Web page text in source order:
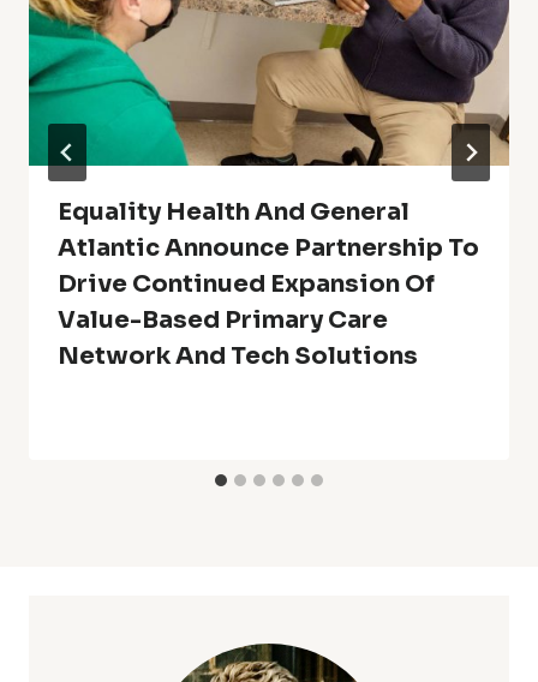
Equality Health And General
Atlantic Announce Partnership To
Drive Continued Expansion Of
Value-Based Primary Care
Network And Tech Solutions